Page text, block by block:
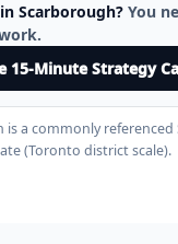
Scarborough? You
15-Minute Strategy
is a commonly
(Toronto district scale).